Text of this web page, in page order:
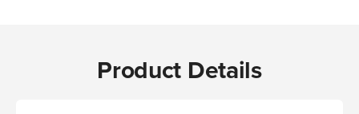
Product Details